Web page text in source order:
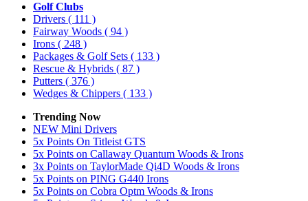
Golf Clubs
Drivers ( 111 )
Fairway Woods ( 94 )
Irons ( 248 )
Packages & Golf Sets ( 133 )
Rescue & Hybrids ( 87 )
Putters ( 376 )
Wedges & Chippers ( 133 )
Trending Now
NEW Mini Drivers
5x Points On Titleist GTS
5x Points on Callaway Quantum Woods & Irons
3x Points on TaylorMade Qi4D Woods & Irons
5x Points on PING G440 Irons
5x Points on Cobra Optm Woods & Irons